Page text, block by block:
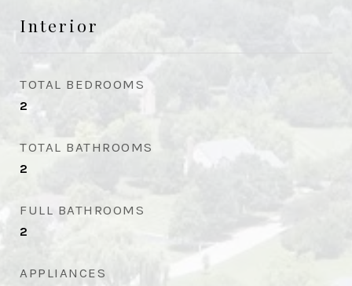
Interior
TOTAL BEDROOMS
2
TOTAL BATHROOMS
2
FULL BATHROOMS
2
APPLIANCES